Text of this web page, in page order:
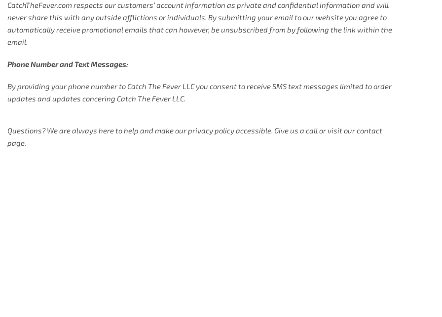
CatchTheFever.com respects our customers’ account information as private and confidential information and will
never share this with any outside afflictions or individuals. By submitting your email to our website you agree to
automatically receive promotional emails that can however, be unsubscribed from by following the link within the
email.
Phone Number and Text Messages:
By providing your phone number to Catch The Fever LLC you consent to receive SMS text messages limited to order
updates and updates concering Catch The Fever LLC.
Questions? We are always here to help and make our privacy policy accessible. Give us a call or visit our contact
page.